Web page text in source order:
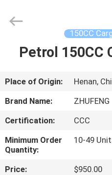
HOME
PRODUCTS
ABOUT
FACTORY
Motorcycle
150CC
Petrol 150CC
Place of Origin:
Henan,
Brand Name:
ZHUFENG
Certification:
CCC
Minimum Order
Quantity:
10-49
Price:
$950.00